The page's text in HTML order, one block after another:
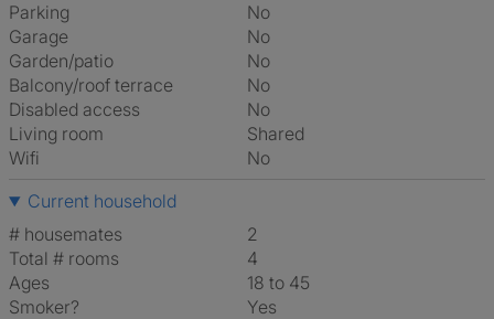
Parking
No
Garage
No
Garden/patio
No
Balcony/roof terrace
No
Disabled access
No
Living room
shared
Wifi
No
Current household
# housemates
2
Total # rooms
4
Ages
18 to 45
Smoker?
Yes